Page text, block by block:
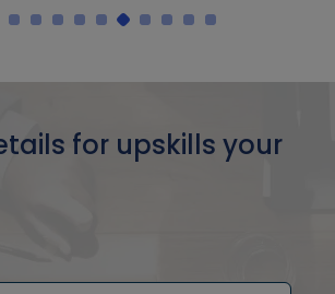
for upskills your